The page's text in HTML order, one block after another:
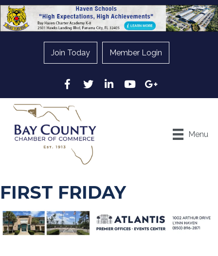
Join Today Member Login
Facebook
Twitter LinkedInYouTubeGoogle
Menu
FIRST FRIDAY